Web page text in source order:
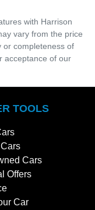
with Harrison
vary from the price
or completeness of
acceptance of our
TOOLS
Cars
Offers
Car